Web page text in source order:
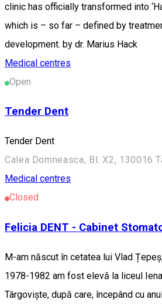
clinic has officially transformed into
which is – so far – defined by
development. by dr. Marius Hack
Medical centres
Open
Tender Dent
Tender Dent
Medical centres
Closed
Felicia DENT - Cabinet
M-am născut în cetatea lui Vlad
1978-1982 am fost elevă la liceul
Târgoviște, după care, începând cu